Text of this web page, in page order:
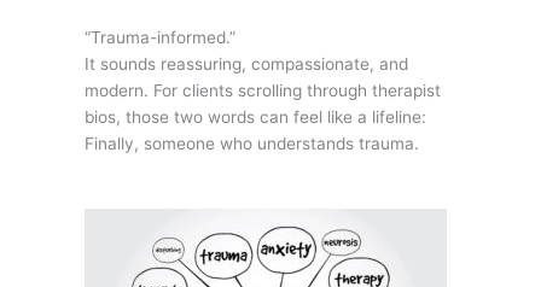
“Trauma-informed.”
It sounds reassuring, compassionate, and
modern. For clients scrolling through therapist
bios, those two words can feel like a lifeline:
Finally, someone who understands trauma.